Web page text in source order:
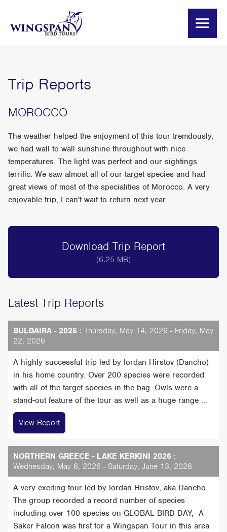
Trip Reports
MOROCCO
The weather helped the enjoyment of this tour tremdously,
we had wall to wall sunshine throughout with nice
temperatures. The light was perfect and our sightings
terrific. We saw almost all of our target species and had
great views of most of the specialities of Morocco. A very
enjoyable trip, I can't wait to return next year.
Download Trip Report
(6.25 MB)
Latest Trip Reports
BULGAIRA - 2026 : Thursday, May 14, 2026 - Friday, May
22, 2026
A highly successful trip led by Iordan Hirstov (Dancho)
in his home country. Over 200 species were recorded
with all of the target species in the bag. Owls were a
stand-out feature of the tour as well as a huge range ...
View Report
NORTHERN GREECE - LAKE KERKINI 2026 :
Wednesday, May 6, 2026 - Saturday, June 13, 2026
A very exciting tour led by Iordan Hristov, aka Dancho.
The group recorded a record number of species
including over 100 species on GLOBAL BIRD DAY, A
Saker Falcon was first for a Wingspan Tour in this area